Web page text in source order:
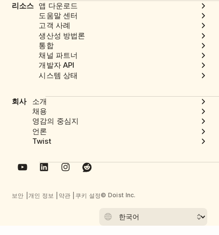
리소스 앱 다운로드
도움말 센터
고객 사례
생산성 방법론
통합
채널 파트너
개발자 API
시스템 상태
회사
소개
채용
영감의 중심지
언론
Twist
보안 개인 정보 약관 쿠키 설정© Doist Inc.